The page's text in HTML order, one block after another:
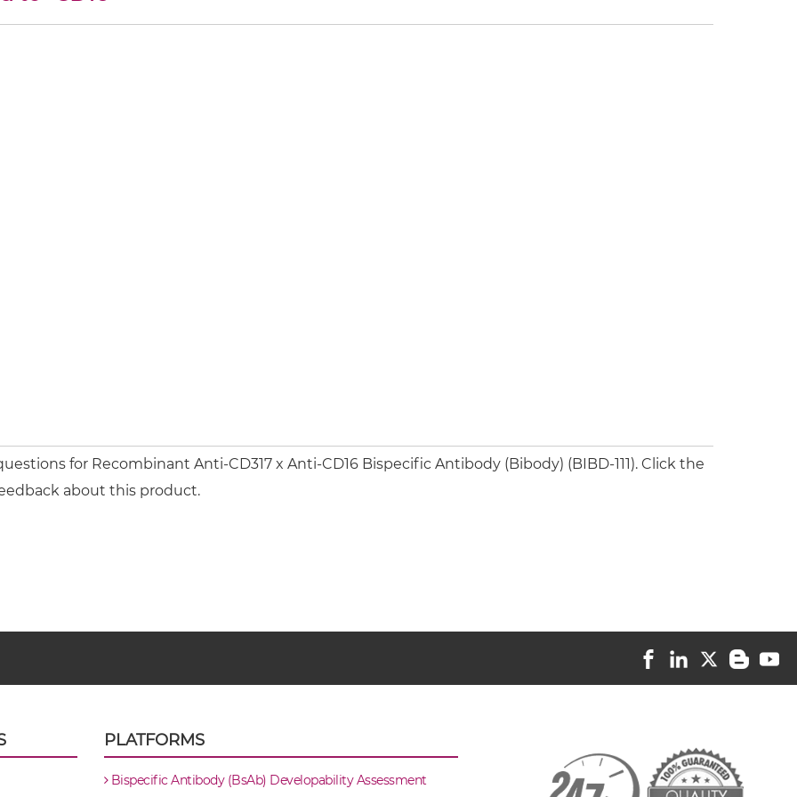
for Recombinant Anti-CD317 x Anti-CD16 Bispecific Antibody (Bibody) (BIBD-111). Click the
about this product.
PLATFORMS
Bispecific Antibody (BsAb) Developability Assessment